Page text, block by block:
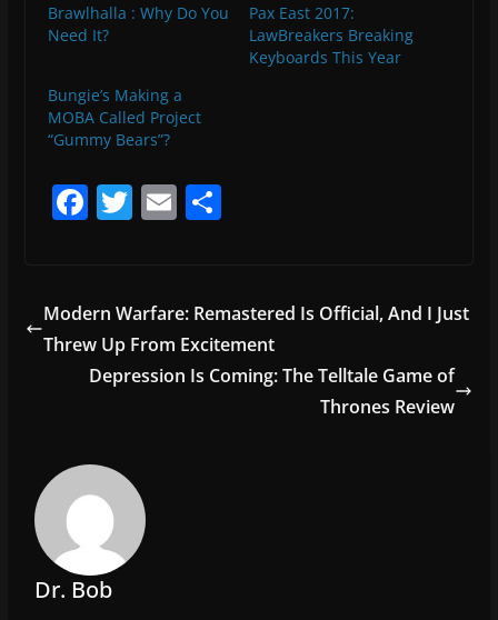
Brawlhalla : Why Do You
Need It?
Pax East 2017:
LawBreakers Breaking
Keyboards This Year
Bungie’s Making a
MOBA Called Project
“Gummy Bears”?
F
e
b
o
T
er
E
l
S
e
Modern Warfare: Remastered Is Official, And I Just
Threw Up From Excitement
Depression Is Coming: The Telltale Game of
Thrones Review
Dr. Bob